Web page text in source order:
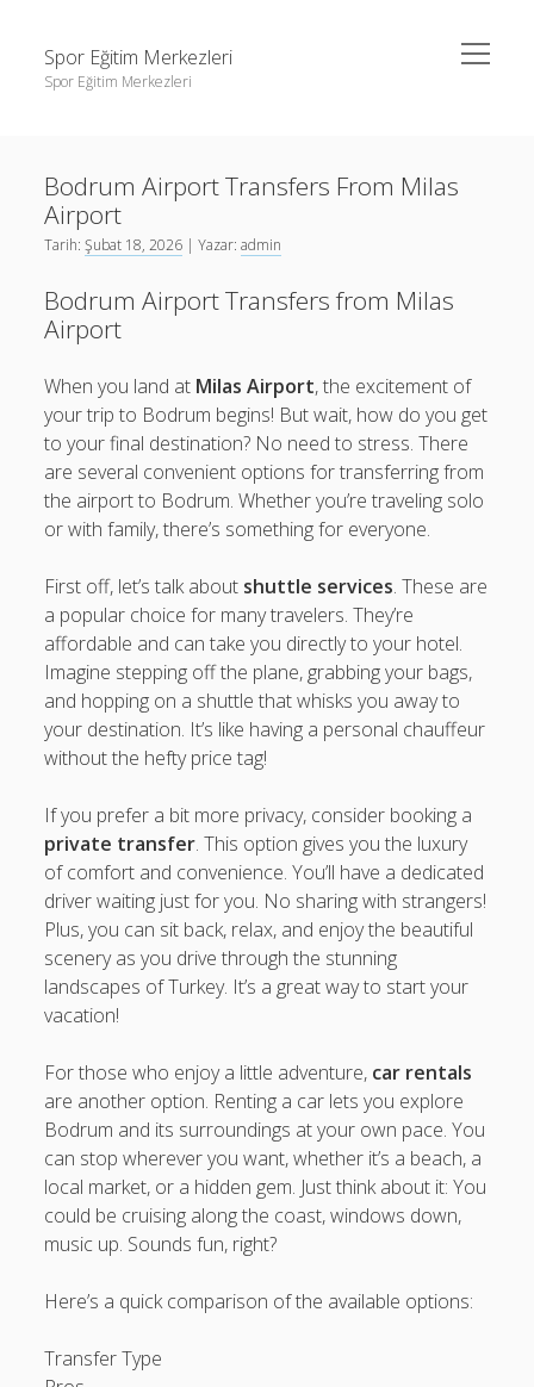
Spor Eğitim Merkezleri
Spor Eğitim Merkezleri
menüyü
aç
Sayfa Listesi
Şifresiz Instagram Beğeni Arttırma
Liste
Şifresiz Instagram Beğeni Arttırma
Bodrum Airport Transfers From Milas
Airport
Tarih:Şubat 18, 2026 | Yazar:admin
Bodrum Airport Transfers from Milas
Airport
When you land at Milas Airport, the excitement of
your trip to Bodrum begins! But wait, how do you get
to your final destination? No need to stress. There
are several convenient options for transferring from
the airport to Bodrum. Whether you’re traveling solo
or with family, there’s something for everyone.
First off, let’s talk about shuttle services. These are
a popular choice for many travelers. They’re
affordable and can take you directly to your hotel.
Imagine stepping off the plane, grabbing your bags,
and hopping on a shuttle that whisks you away to
your destination. It’s like having a personal chauffeur
without the hefty price tag!
If you prefer a bit more privacy, consider booking a
private transfer. This option gives you the luxury
of comfort and convenience. You’ll have a dedicated
driver waiting just for you. No sharing with strangers!
Plus, you can sit back, relax, and enjoy the beautiful
scenery as you drive through the stunning
landscapes of Turkey. It’s a great way to start your
vacation!
For those who enjoy a little adventure, car rentals
are another option. Renting a car lets you explore
Bodrum and its surroundings at your own pace. You
can stop wherever you want, whether it’s a beach, a
local market, or a hidden gem. Just think about it: You
could be cruising along the coast, windows down,
music up. Sounds fun, right?
Here’s a quick comparison of the available options:
Transfer Type